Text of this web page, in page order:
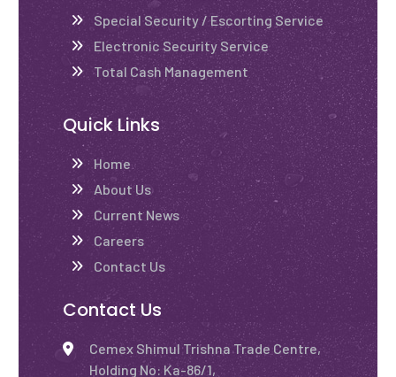
Special Security / Escorting Service
Electronic Security Service
Total Cash Management
Quick Links
Home
About Us
Current News
Careers
Contact Us
Contact Us
Cemex Shimul Trishna Trade Centre,
Holding No: Ka-86/1,